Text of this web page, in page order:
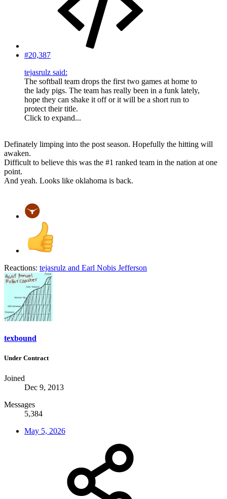
#20,387
tejasrulz said:
The softball team drops the first two games at home to
the lady pigs. The team has really been in a funk lately,
hope they can shake it off or it will be a short run to
protect their title.
Click to expand...
Definately limping into the post season. Hopefully the hitting will
awaken.
Difficult to believe this was the #1 ranked team in the nation at one
point.
And yeah. Looks like oklahoma is back.
Reactions: tejasrulz and Earl Nobis Jefferson
texbound
Under Contract
Joined
Dec 9, 2013
Messages
5,384
May 5, 2026